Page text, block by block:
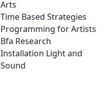
Arts
Time Based Strategies
Programming for Artists
Bfa Research
Installation Light and
Sound